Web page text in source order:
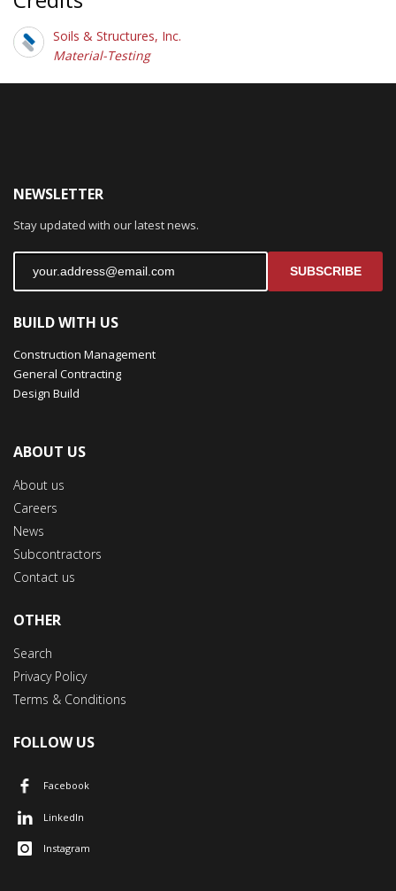
Soils & Structures, Inc.
Material-Testing
NEWSLETTER
Stay updated with our latest news.
SUBSCRIBE
BUILD WITH US
Construction Management
General Contracting
Design Build
ABOUT US
About us
Careers
News
Subcontractors
Contact us
OTHER
Search
Privacy Policy
Terms & Conditions
FOLLOW US
Facebook
LinkedIn
Instagram